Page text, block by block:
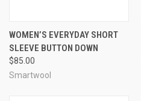
WOMEN’S EVERYDAY SHORT
SLEEVE BUTTON DOWN
$85.00
Smartwool